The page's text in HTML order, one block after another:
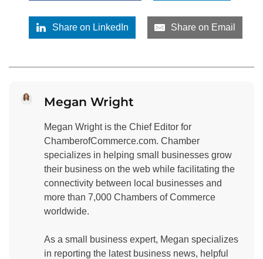
Share on LinkedIn Share on Email
Megan Wright
Megan Wright is the Chief Editor for
ChamberofCommerce.com. Chamber
specializes in helping small businesses grow
their business on the web while facilitating the
connectivity between local businesses and
more than 7,000 Chambers of Commerce
worldwide.
As a small business expert, Megan specializes
in reporting the latest business news, helpful